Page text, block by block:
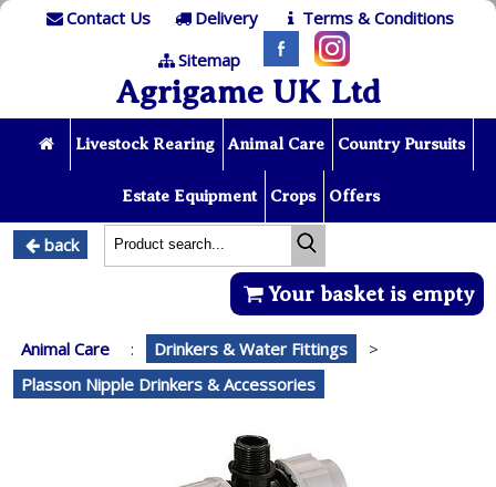
Contact Us Delivery
Terms & Conditions
Sitemap
Agrigame UK Ltd
Livestock Rearing Animal Care Country Pursuits
Estate Equipment Crops Offers
back
Your basket is empty
Animal Care : Drinkers & Water Fittings
>
Plasson Nipple Drinkers & Accessories